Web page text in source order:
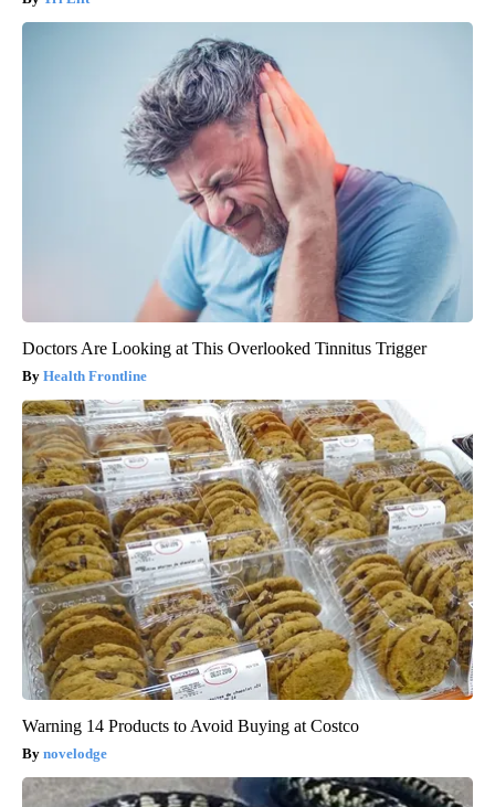
Doctors Are Looking at This Overlooked Tinnitus Trigger
Health Frontline
Warning 14 Products to Avoid Buying at Costco
novelodge